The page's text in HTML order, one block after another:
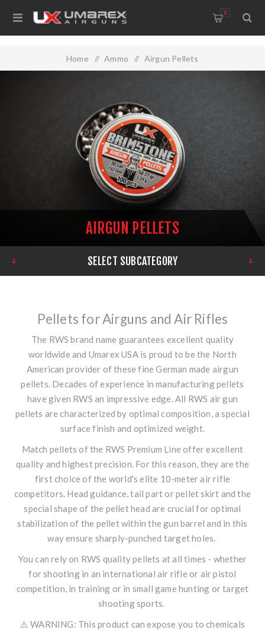
0
Home / Ammo / Airgun Pellets
AIRGUN PELLETS
SELECT SUBCATEGORY
Pellets for Airguns and Air Rifles
The RWS brand name guarantees excellent quality
worldwide and Umarex USA is proud to be the North
American provider of these fine German made airgun
pellets. Decades of experience in manufacturing pellets
have given RWS an impressive edge. All RWS air gun
pellets are characterized by optimal composition, a special
surface finish and optimized weight.
Match pellets of the RWS Premium Line offer excellent
quality and highest precision. For this reason, they are the
first choice of the world's elite 10-meter air rifle
competitors. Head guidance, tail part or pellet skirt and the
special shape of the pellet head are crucial for optimal
stabilization of the pellet within the gun barrel and in this
way ensure sharply-punched target holes.
You can rely on RWS quality pellets at all times - whether
for shooting in an international air rifle or air pistol
competition, in training or in small game hunting or target
shooting sports.
⚠️ WARNING: This product can expose you to chemicals